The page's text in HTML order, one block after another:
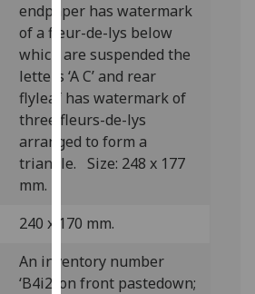
Personalised
advertising
I’m happy to
get
personalised
ads
I do not
ads
save
choices
endpaper has watermark
of a fleur-de-lys below
which are suspended the
letters ‘A C’ and rear
flyleaf has watermark of
three fleurs-de-lys
arranged to form a
triangle. Size: 248 x 177
mm.
240 x 170 mm.
An inventory number
‘B4i2’ on front pastedown;